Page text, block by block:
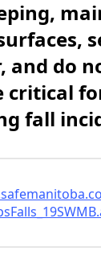
and do
critical
fall